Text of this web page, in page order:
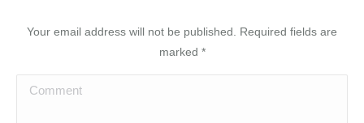
Your email address will not be published. Required fields are
marked *
Comment